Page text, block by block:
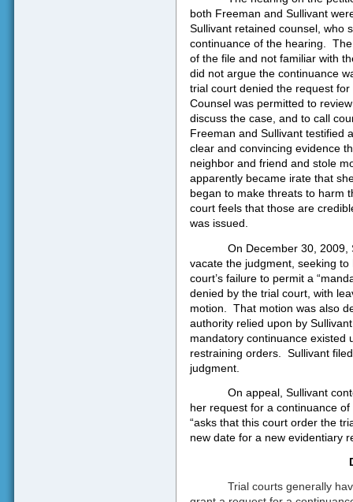
both Freeman and Sullivant
Sullivant retained counsel, who
continuance of the hearing.
of the file and not familiar with
did not argue the continuance
trial court denied the request
Counsel was permitted to
discuss the case, and to call
Freeman and Sullivant testified
clear and convincing evidence
neighbor and friend and stole
apparently became irate that
began to make threats to harm
court feels that those are
was issued.
On December 30, 2009,
vacate the judgment, seeking
court’s failure to permit a
denied by the trial court, with
motion.
That motion was also
authority relied upon by
mandatory continuance existed
restraining orders.
Sullivant
judgment.
On appeal, Sullivant
her request for a continuance
“asks that this court order the
new date for a new evidentiary
Trial courts generally